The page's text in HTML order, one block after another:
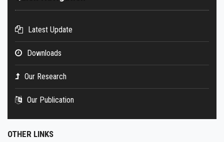
Latest Update
Downloads
Our Research
Our Publication
OTHER LINKS